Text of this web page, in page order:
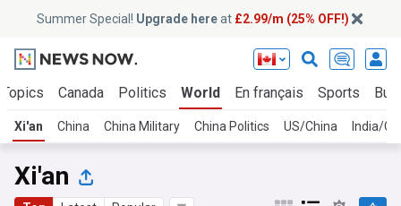
Summer Special! Upgrade hereat £2.99/m (25% OFF!)
Canada Politics World En français Sports
Xi'an China China Military China Politics US/China India/
Xi'an